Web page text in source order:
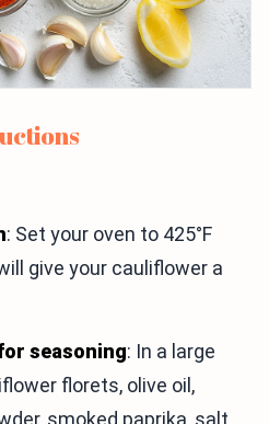
: Set your oven to 425°F
give your cauliflower a
seasoning: In a large
florets, olive oil,